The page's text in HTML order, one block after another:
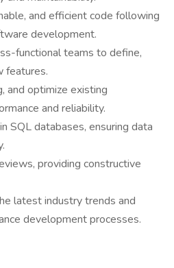
and efficient code following
development.
functional teams to define,
features.
and optimize existing
and reliability.
SQL databases, ensuring data
providing constructive
latest industry trends and
development processes.